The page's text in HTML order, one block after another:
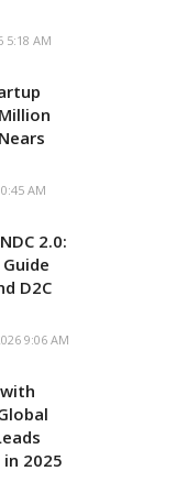
5:18 AM
AM
2.0:
D2C
9:06 AM
2025